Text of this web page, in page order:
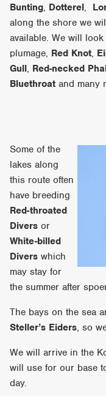
Bunting, Dotterel,
along the shore we
available. We will
plumage, Red Knot,
Gull, Red-necked
Bluethroatand many
Some of the
lakes along
this route often
have breeding
Red-throated
Diversor
White-billed
Diverswhich
may stay for
the summer after
The bays on the sea
Steller’s Eiders, so
We will arrive in the
will use for our base
day.